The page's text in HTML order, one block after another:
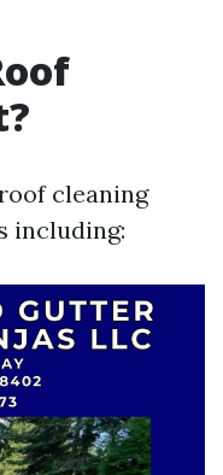
cleaning
including: